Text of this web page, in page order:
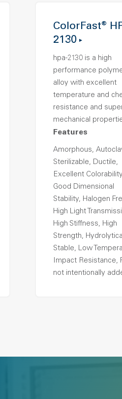
ColorFast®
2130
hpa-2130 is a high
performance
alloy with excellent
temperature and
resistance and
mechanical
Features
Amorphous,
Sterilizable, Ductile,
Excellent
Good Dimensional
Stability, Halogen
High Light
High Stiffness, High
Strength,
Stable, Low
Impact Resistance,
not intentionally